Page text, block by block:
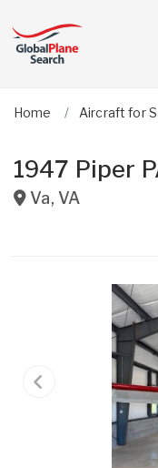
Home Aircraft for
1947 Piper
Va, VA